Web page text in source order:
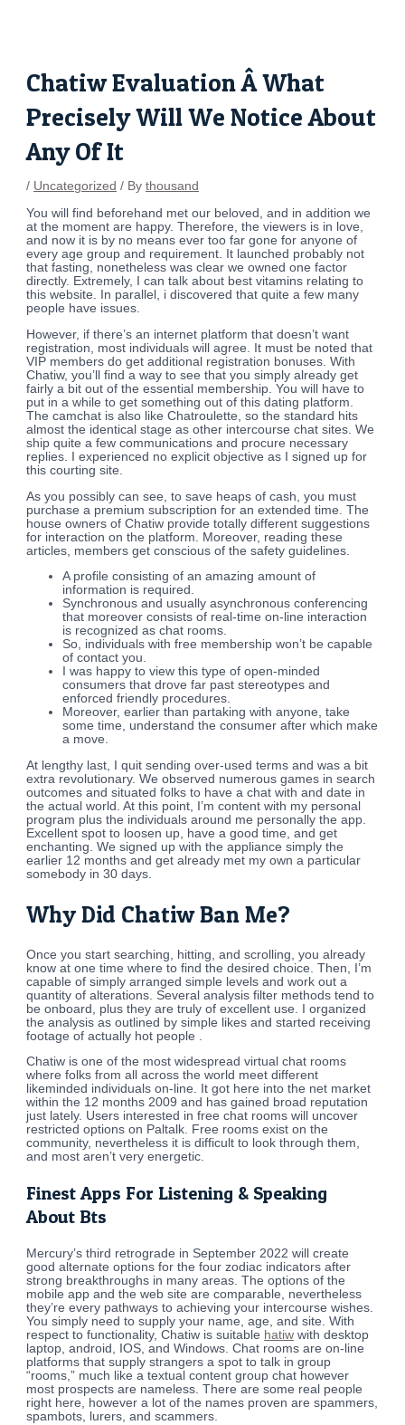
Chatiw Evaluation Â What
Precisely Will We Notice About
Any Of It
/ Uncategorized / Bythousand
You will find beforehand met our beloved, and in addition we
at the moment are happy. Therefore, the viewers is in love,
and now it is by no means ever too far gone for anyone of
every age group and requirement. It launched probably not
that fasting, nonetheless was clear we owned one factor
directly. Extremely, I can talk about best vitamins relating to
this website. In parallel, i discovered that quite a few many
people have issues.
However, if there’s an internet platform that doesn’t want
registration, most individuals will agree. It must be noted that
VIP members do get additional registration bonuses. With
Chatiw, you’ll find a way to see that you simply already get
fairly a bit out of the essential membership. You will have to
put in a while to get something out of this dating platform.
The camchat is also like Chatroulette, so the standard hits
almost the identical stage as other intercourse chat sites. We
ship quite a few communications and procure necessary
replies. I experienced no explicit objective as I signed up for
this courting site.
As you possibly can see, to save heaps of cash, you must
purchase a premium subscription for an extended time. The
house owners of Chatiw provide totally different suggestions
for interaction on the platform. Moreover, reading these
articles, members get conscious of the safety guidelines.
A profile consisting of an amazing amount of
information is required.
Synchronous and usually asynchronous conferencing
that moreover consists of real-time on-line interaction
is recognized as chat rooms.
So, individuals with free membership won’t be capable
of contact you.
I was happy to view this type of open-minded
consumers that drove far past stereotypes and
enforced friendly procedures.
Moreover, earlier than partaking with anyone, take
some time, understand the consumer after which make
a move.
At lengthy last, I quit sending over-used terms and was a bit
extra revolutionary. We observed numerous games in search
outcomes and situated folks to have a chat with and date in
the actual world. At this point, I’m content with my personal
program plus the individuals around me personally the app.
Excellent spot to loosen up, have a good time, and get
enchanting. We signed up with the appliance simply the
earlier 12 months and get already met my own a particular
somebody in 30 days.
Why Did Chatiw Ban Me?
Once you start searching, hitting, and scrolling, you already
know at one time where to find the desired choice. Then, I’m
capable of simply arranged simple levels and work out a
quantity of alterations. Several analysis filter methods tend to
be onboard, plus they are truly of excellent use. I organized
the analysis as outlined by simple likes and started receiving
footage of actually hot people .
Chatiw is one of the most widespread virtual chat rooms
where folks from all across the world meet different
likeminded individuals on-line. It got here into the net market
within the 12 months 2009 and has gained broad reputation
just lately. Users interested in free chat rooms will uncover
restricted options on Paltalk. Free rooms exist on the
community, nevertheless it is difficult to look through them,
and most aren’t very energetic.
Finest Apps For Listening & Speaking
About Bts
Mercury’s third retrograde in September 2022 will create
good alternate options for the four zodiac indicators after
strong breakthroughs in many areas. The options of the
mobile app and the web site are comparable, nevertheless
they’re every pathways to achieving your intercourse wishes.
You simply need to supply your name, age, and site. With
respect to functionality, Chatiw is suitable hatiw with desktop
laptop, android, IOS, and Windows. Chat rooms are on-line
platforms that supply strangers a spot to talk in group
“rooms,” much like a textual content group chat however
most prospects are nameless. There are some real people
right here, however a lot of the names proven are spammers,
spambots, lurers, and scammers.